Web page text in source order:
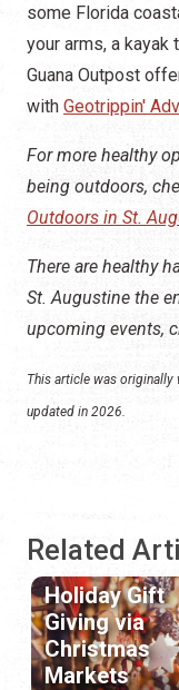
some Florida
your arms, a
Guana Outpost
with Geotrippin'
For more healthy
being outdoors,
Outdoors in St.
There are healthy
St. Augustine the
upcoming events,
This article was originally
updated in 2026.
Related
Holiday Gift
Giving via
Christmas
Markets